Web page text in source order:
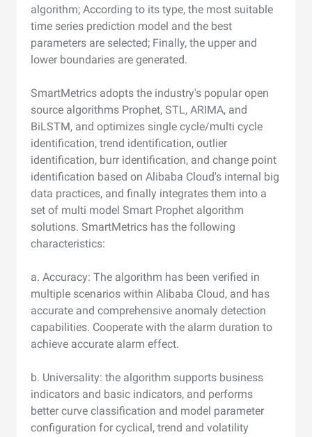
algorithm; According to its type, the most suitable
time series prediction model and the best
parameters are selected; Finally, the upper and
lower boundaries are generated.
SmartMetrics adopts the industry's popular open
source algorithms Prophet, STL, ARIMA, and
BiLSTM, and optimizes single cycle/multi cycle
identification, trend identification, outlier
identification, burr identification, and change point
identification based on Alibaba Cloud's internal big
data practices, and finally integrates them into a
set of multi model Smart Prophet algorithm
solutions. SmartMetrics has the following
characteristics:
a. Accuracy: The algorithm has been verified in
multiple scenarios within Alibaba Cloud, and has
accurate and comprehensive anomaly detection
capabilities. Cooperate with the alarm duration to
achieve accurate alarm effect.
b. Universality: the algorithm supports business
indicators and basic indicators, and performs
better curve classification and model parameter
configuration for cyclical, trend and volatility